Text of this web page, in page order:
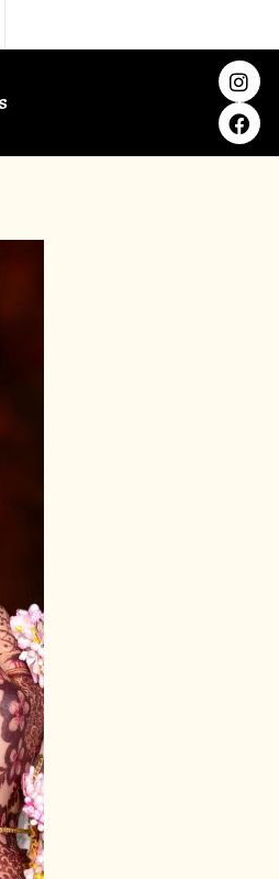
I
n
s
t
a
F
a
c
e
b